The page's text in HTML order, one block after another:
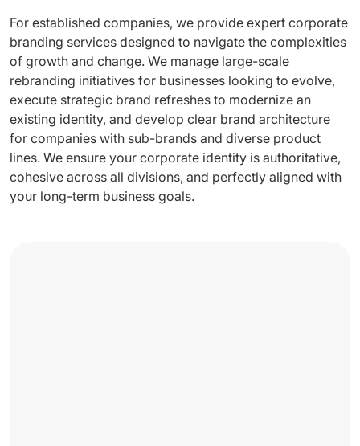
For established companies, we provide expert corporate
branding services designed to navigate the complexities
of growth and change. We manage large-scale
rebranding initiatives for businesses looking to evolve,
execute strategic brand refreshes to modernize an
existing identity, and develop clear brand architecture
for companies with sub-brands and diverse product
lines. We ensure your corporate identity is authoritative,
cohesive across all divisions, and perfectly aligned with
your long-term business goals.